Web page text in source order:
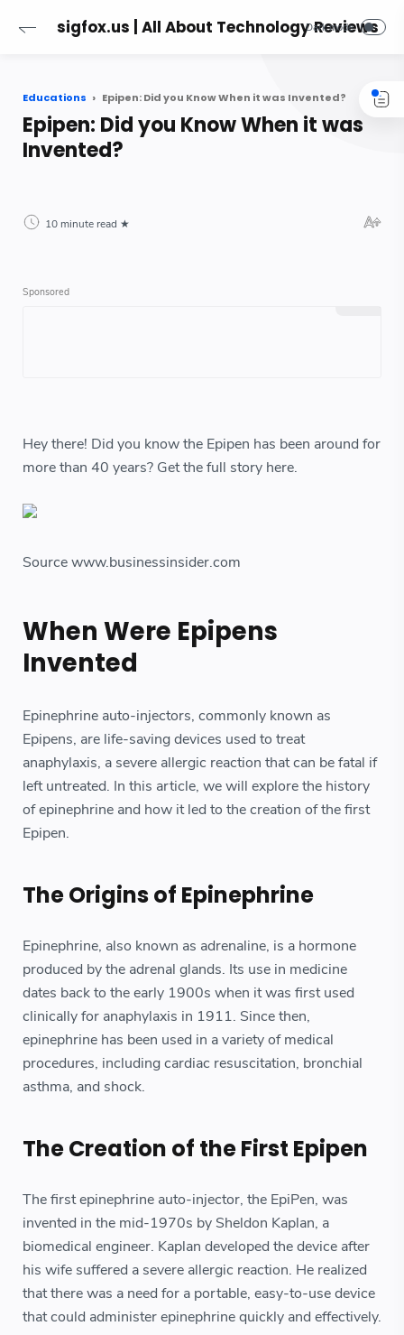
sigfox.us | All About Technology Reviews
Educations Epipen: Did you Know When it was Invented?
Epipen: Did you Know When it was
Invented?
10 minute read
Hey there! Did you know the Epipen has been around for
more than 40 years? Get the full story here.
Source www.businessinsider.com
When Were Epipens
Invented
Epinephrine auto-injectors, commonly known as
Epipens, are life-saving devices used to treat
anaphylaxis, a severe allergic reaction that can be fatal if
left untreated. In this article, we will explore the history
of epinephrine and how it led to the creation of the first
Epipen.
The Origins of Epinephrine
Epinephrine, also known as adrenaline, is a hormone
produced by the adrenal glands. Its use in medicine
dates back to the early 1900s when it was first used
clinically for anaphylaxis in 1911. Since then,
epinephrine has been used in a variety of medical
procedures, including cardiac resuscitation, bronchial
asthma, and shock.
The Creation of the First Epipen
The first epinephrine auto-injector, the EpiPen, was
invented in the mid-1970s by Sheldon Kaplan, a
biomedical engineer. Kaplan developed the device after
his wife suffered a severe allergic reaction. He realized
that there was a need for a portable, easy-to-use device
that could administer epinephrine quickly and effectively.